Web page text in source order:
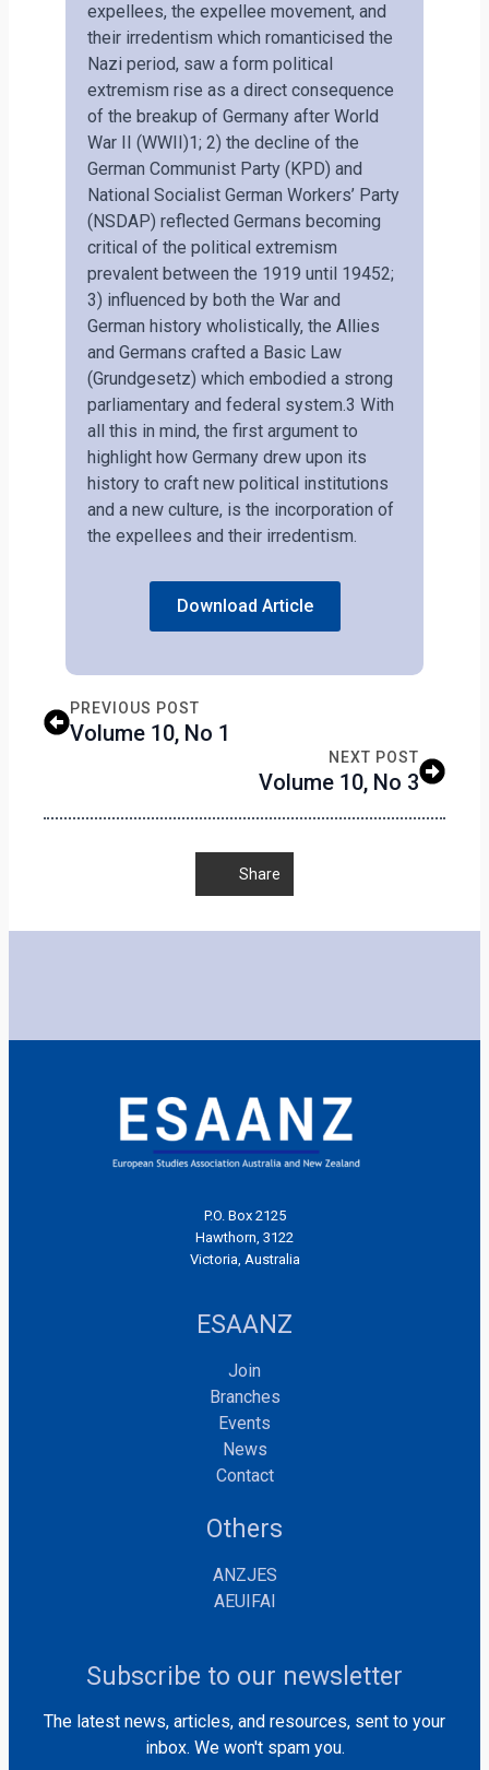
expellees, the expellee movement, and
their irredentism which romanticised the
Nazi period, saw a form political
extremism rise as a direct consequence
of the breakup of Germany after World
War II (WWII)1; 2) the decline of the
German Communist Party (KPD) and
National Socialist German Workers’ Party
(NSDAP) reflected Germans becoming
critical of the political extremism
prevalent between the 1919 until 19452;
3) influenced by both the War and
German history wholistically, the Allies
and Germans crafted a Basic Law
(Grundgesetz) which embodied a strong
parliamentary and federal system.3 With
all this in mind, the first argument to
highlight how Germany drew upon its
history to craft new political institutions
and a new culture, is the incorporation of
the expellees and their irredentism.
Download Article
PREVIOUS POST
Volume 10, No 1
NEXT POST
Volume 10, No 3
Share
P.O. Box 2125
Hawthorn, 3122
Victoria, Australia
ESAANZ
Join
Branches
Events
News
Contact
Others
ANZJES
AEUIFAI
Subscribe to our newsletter
The latest news, articles, and resources, sent to your
inbox. We won't spam you.